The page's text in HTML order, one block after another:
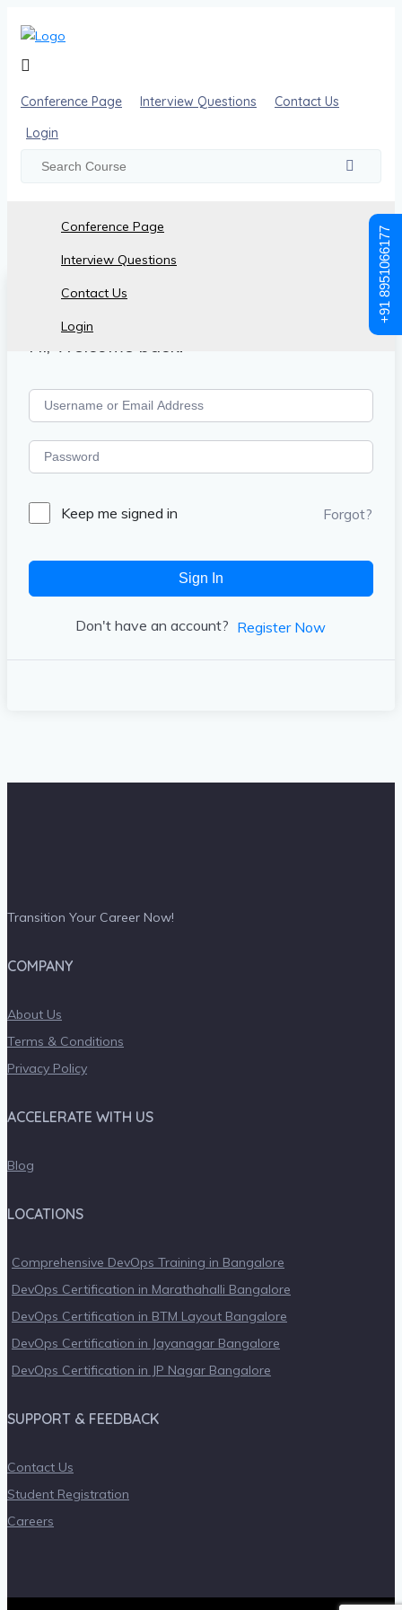
Conference Page
Interview Questions
Contact Us
Login
Conference Page Interview Questions
Contact Us
Login
Hi, Welcome back!
Keep me signed in Forgot?
Sign In
Don't have an account? Register Now
Transition Your Career Now!
COMPANY
About Us
Terms & Conditions
Privacy Policy
ACCELERATE WITH US
Blog
LOCATIONS
Comprehensive DevOps Training in Bangalore
DevOps Certification in Marathahalli Bangalore
DevOps Certification in BTM Layout Bangalore
DevOps Certification in Jayanagar Bangalore
DevOps Certification in JP Nagar Bangalore
SUPPORT & FEEDBACK
Contact Us
Student Registration
Careers
+91 8951066177